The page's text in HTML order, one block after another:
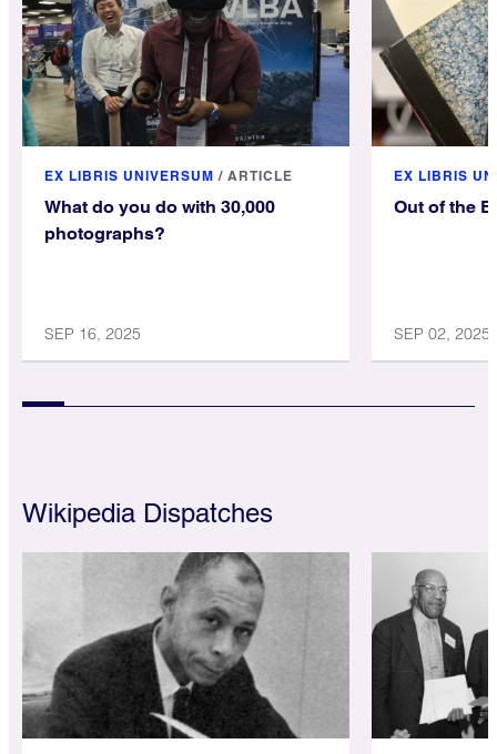
EX LIBRIS UNIVERSUM / ARTICLE
What do you do with 30,000
photographs?
SEP 16, 2025
EX LIBRIS
Out of the
SEP 02, 2025
Wikipedia Dispatches